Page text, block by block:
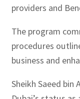
providers and
The program
procedures
business and
Sheikh Saeed